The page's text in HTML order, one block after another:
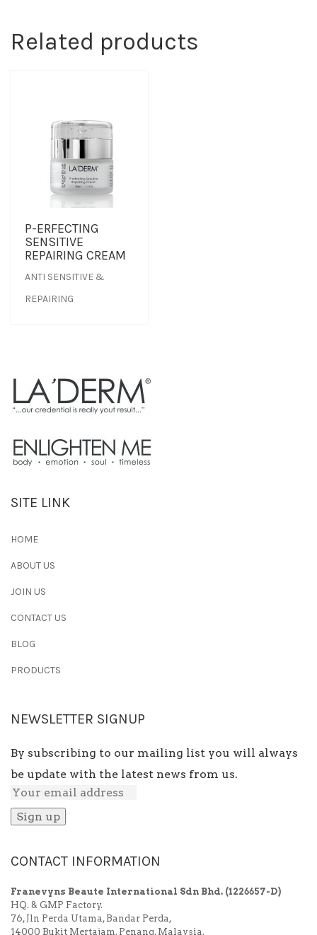
Related products
P-ERFECTING
SENSITIVE
REPAIRING CREAM
ANTI SENSITIVE &
REPAIRING
SITE LINK
HOME
ABOUT US
JOIN US
CONTACT US
BLOG
PRODUCTS
NEWSLETTER SIGNUP
By subscribing to our mailing list you will always
be update with the latest news from us.
CONTACT INFORMATION
Franevyns Beaute International Sdn Bhd. (1226657-D)
HQ. & GMP Factory.
76, Jln Perda Utama, Bandar Perda,
14000 Bukit Mertajam, Penang, Malaysia.